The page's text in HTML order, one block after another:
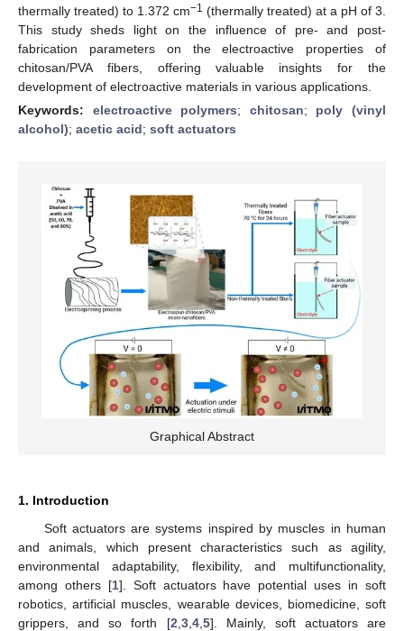
thermally treated) to 1.372 cm−1 (thermally treated) at a pH of 3.
This study sheds light on the influence of pre- and post-
fabrication parameters on the electroactive properties of
chitosan/PVA fibers, offering valuable insights for the
development of electroactive materials in various applications.
Keywords: electroactive polymers; chitosan; poly (vinyl
alcohol); acetic acid; soft actuators
Graphical Abstract
1. Introduction
Soft actuators are systems inspired by muscles in human
and animals, which present characteristics such as agility,
environmental adaptability, flexibility, and multifunctionality,
among others [1]. Soft actuators have potential uses in soft
robotics, artificial muscles, wearable devices, biomedicine, soft
grippers, and so forth [2 3, 4, 5]. Mainly, soft actuators are